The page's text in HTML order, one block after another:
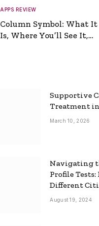
APPS REVIEW
Column Symbol: What It
Is, Where You’ll See It,
Supportive
Treatment
March 10, 2026
Navigating
Profile
Different
August 19, 2024